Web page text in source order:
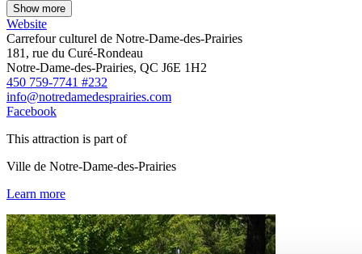
Show more
Website
Carrefour culturel de Notre-Dame-des-Prairies
181, rue du Curé-Rondeau
Notre-Dame-des-Prairies, QC J6E 1H2
450 759-7741 #232
info@notredamedesprairies.com
Facebook
This attraction is part of
Ville de Notre-Dame-des-Prairies
Learn more